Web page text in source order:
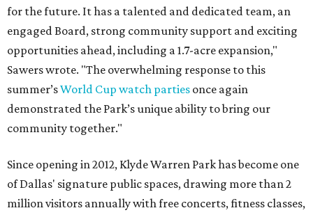
for the future. It has a talented and dedicated team, an
engaged Board, strong community support and exciting
opportunities ahead, including a 1.7-acre expansion,"
Sawers wrote. "The overwhelming response to this
summer’sWorld Cup watch parties once again
demonstrated the Park’s unique ability to bring our
community together."
Since opening in 2012, Klyde Warren Park has become one
of Dallas' signature public spaces, drawing more than 2
million visitors annually with free concerts, fitness classes,